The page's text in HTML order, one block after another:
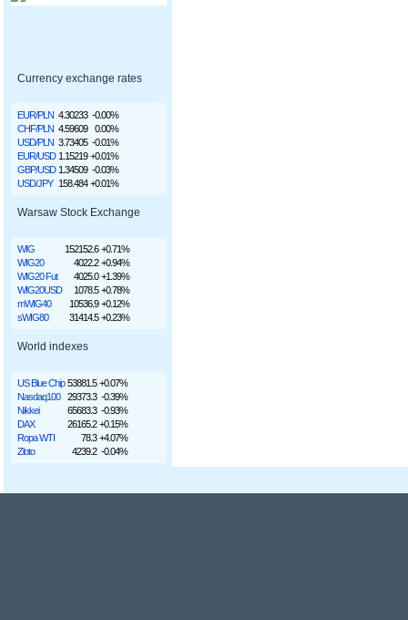
Currency exchange rates
EUR/PLN 4.30233 -0.00%
CHF/PLN 4.59609
0.00%
USD/PLN 3.73405 -0.01%
EUR/USD 1.15219 +0.01%
GBP/USD 1.34509 -0.03%
USD/JPY 158.484 +0.01%
Warsaw Stock Exchange
WIG 152152.6 +0.71%
WIG20
4022.2 +0.94%
WIG20 Fut
4025.0 +1.39%
WIG20USD
1078.5 +0.78%
mWIG40
10536.9 +0.12%
sWIG80
31414.5 +0.23%
World indexes
US Blue Chip 53881.5 +0.07%
Nasdaq100
29373.3 -0.39%
Nikkei
65683.3 -0.93%
DAX
26165.2 +0.15%
Ropa WTI
78.3 +4.07%
Złoto
4239.2 -0.04%